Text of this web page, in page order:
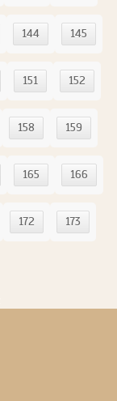
144 145
151 152
158 159
165 166
172 173